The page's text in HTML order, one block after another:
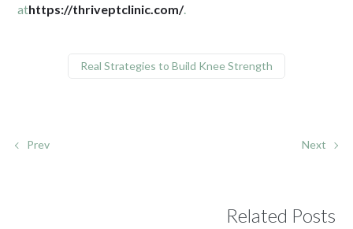
athttps://thriveptclinic.com/.
Real Strategies to Build Knee Strength
Prev Next
Related Posts